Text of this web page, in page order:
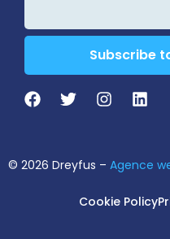
Subscribe
© 2026 Dreyfus – Agence
Cookie Policy